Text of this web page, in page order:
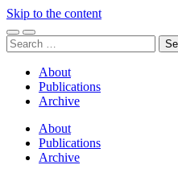
Skip to the content
Toggle
mobile
Toggle
search
Search
for:
About
Publications
Archive
About
Publications
Archive